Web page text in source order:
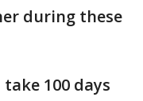
during these
100 days